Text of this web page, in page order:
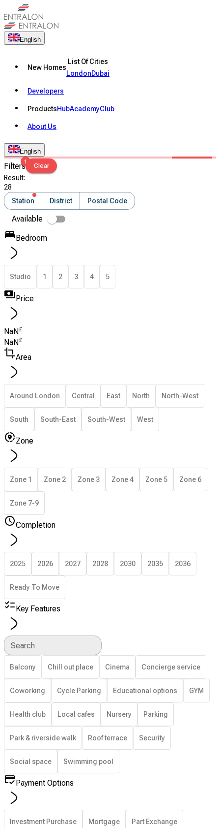
English
New Homes
List Of Cities
LondonDubai
Developers
ProductsHubAcademyClub
About Us
English
Filters1
Clear
Result:
28
Station
District Postal Code
Available
Bedroom
Studio 1 2 3 4 5
Price
NaN£
NaN £
Area
Around London Central East North North-West
South South-East South-West West
Zone
Zone 1 Zone 2 Zone 3 Zone 4 Zone 5 Zone 6
Zone 7-9
Completion
2025 2026 2027 2028 2030 2035 2036
Ready To Move
Key Features
Search
Balcony Chill out place Cinema Concierge service
Coworking Cycle Parking Educational options GYM
Health club Local cafes Nursery Parking
Park & riverside walk Roof terrace Security
Social space Swimming pool
Payment Options
Investment Purchase Mortgage Part Exchange